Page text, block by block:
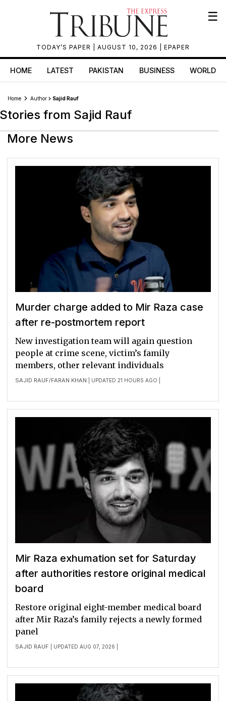
TODAY’S PAPER | AUGUST 10, 2026 | EPAPER
☰
HOME LATEST PAKISTAN BUSINESS WORLD
Home Author Sajid Rauf
Stories from Sajid Rauf
More News
Murder charge added to Mir Raza case
after re-postmortem report
SAJID RAUF/FARAN KHAN | UPDATED 21 HOURS AGO |
New investigation team will again question
people at crime scene, victim’s family
members, other relevant individuals
Mir Raza exhumation set for Saturday
after authorities restore original medical
board
SAJID RAUF | UPDATED AUG 07, 2026 |
Restore original eight-member medical board
after Mir Raza’s family rejects a newly formed
panel